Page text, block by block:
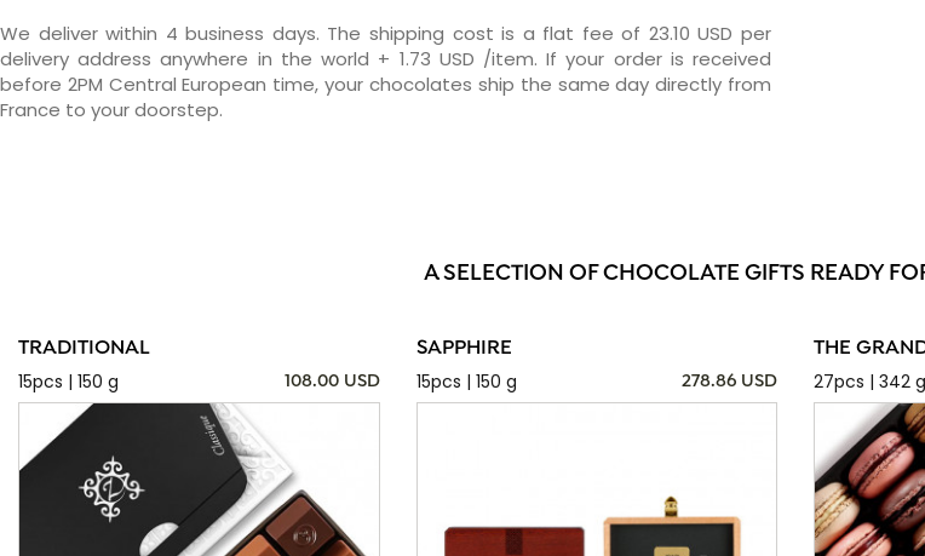
We deliver within 4 business days. The shipping cost is a flat fee of 23.10 USD per
delivery address anywhere in the world + 1.73 USD /item. If your order is received
before 2PM Central European time, your chocolates ship the same day directly from
France to your doorstep.
A SELECTION OF CHOCOLATE GIFTS READY
TRADITIONAL
15pcs | 150 g
108.00 USD
SAPPHIRE
15pcs | 150 g
278.86 USD
THE
27pcs | 342 g